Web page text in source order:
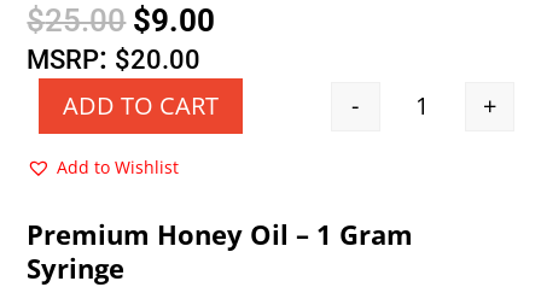
$25.00 Original
price
was:
$25.00.
$9.00
is:
$9.00.
MSRP: $20.00
Quantity
- +
ADD TO CART
Add to Wishlist
Premium Honey Oil – 1 Gram
Syringe